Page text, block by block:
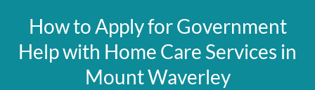
How to Apply for Government
Help with Home Care Services in
Mount Waverley